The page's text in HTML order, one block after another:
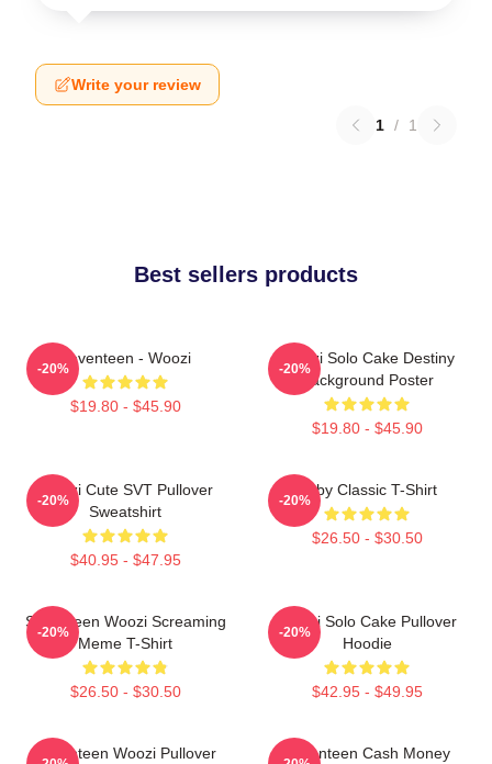
Write your review
1 / 1
Best sellers products
Seventeen - Woozi
$19.80 - $45.90
-20%
Woozi Solo Cake Destiny
Background Poster
$19.80 - $45.90
-20%
Woozi Cute SVT Pullover
Sweatshirt
$40.95 - $47.95
-20%
Ruby Classic T-Shirt
$26.50 - $30.50
-20%
Seventeen Woozi Screaming
Meme T-Shirt
$26.50 - $30.50
-20%
Woozi Solo Cake Pullover
Hoodie
$42.95 - $49.95
-20%
Seventeen Woozi Pullover
Seventeen Cash Money